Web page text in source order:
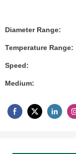
Diameter Range:
Temperature Range:
Speed:
Medium: